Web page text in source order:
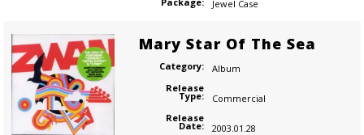
Jewel Case
Mary Star Of The Sea
Category:
Album
Release
Type:
Commercial
Release
Date:
2003.01.28